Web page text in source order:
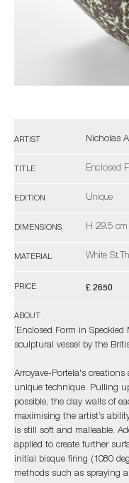
ARTIST Nicholas
TITLE Enclosed
EDITION Unique
DIMENSIONS H 29.5
MATERIAL White
PRICE £ 2650
ABOUT
‘Enclosed Form in
sculptural vessel by the
Arroyave-Portela's
unique technique. Pulling
possible, the clay walls of
maximising the artist’s
is still soft and malleable.
applied to create further
initial bisque firing (1080
methods such as spraying